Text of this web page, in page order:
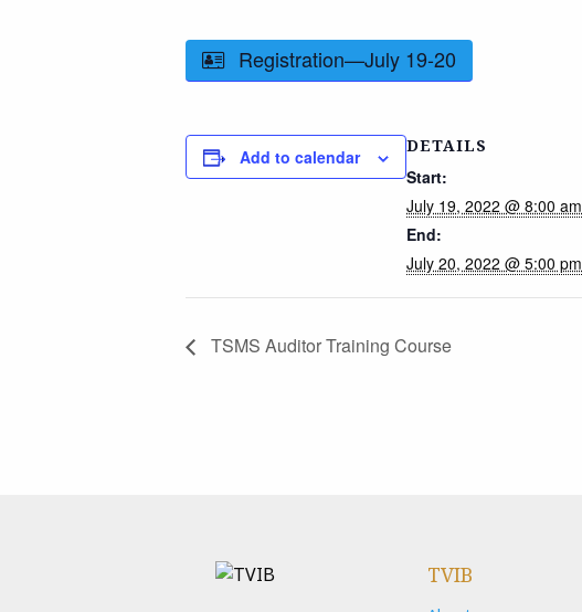
Registration—July 19-20
Add to calendar
DETAILS
Start:
July 19, 2022 @ 8:00 am
End:
July 20, 2022 @ 5:00 pm
TSMS Auditor Training Course
TVIB